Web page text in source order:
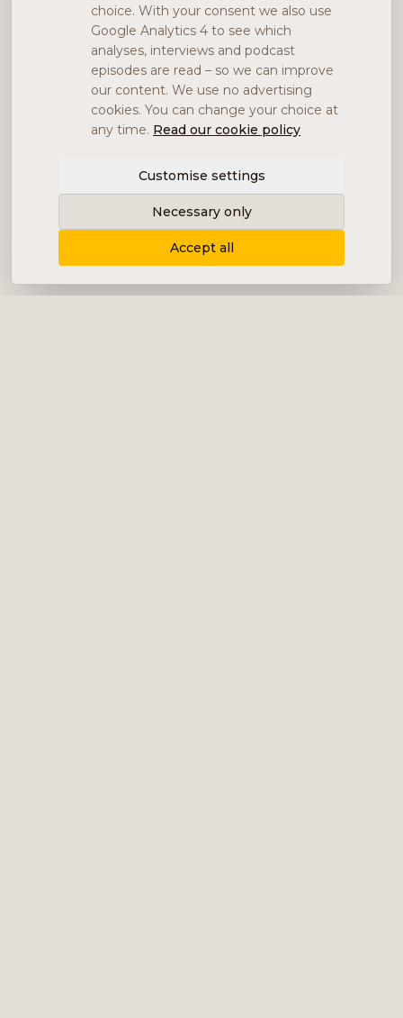
choice. With your consent we also use
Google Analytics 4 to see which
analyses, interviews and podcast
episodes are read – so we can improve
our content. We use no advertising
cookies. You can change your choice at
any time. Read our cookie policy
Customise settings
Necessary only
Accept all